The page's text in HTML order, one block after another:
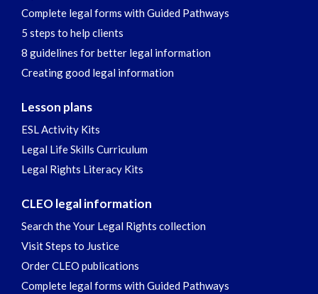
Complete legal forms with Guided Pathways
5 steps to help clients
8 guidelines for better legal information
Creating good legal information
Lesson plans
ESL Activity Kits
Legal Life Skills Curriculum
Legal Rights Literacy Kits
CLEO legal information
Search the Your Legal Rights collection
Visit Steps to Justice
Order CLEO publications
Complete legal forms with Guided Pathways